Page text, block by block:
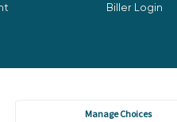
Manage Choices
Biller Login